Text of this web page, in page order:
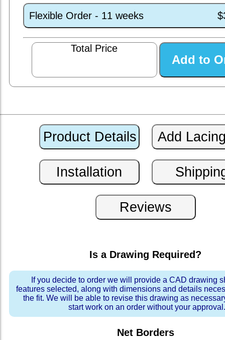
Flexible Order - 11 weeks
Total Price
Is a Drawing Required?
If you decide to order we will provide a CAD drawing
features selected, along with dimensions and details
the fit. We will be able to revise this drawing as
start work on an order without your approval.
Net Borders